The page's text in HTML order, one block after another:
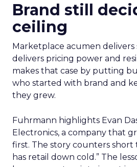
Brand still
ceiling
Marketplace acumen delivers
delivers pricing power and
makes that case by putting
who started with brand and
they grew.
Fuhrmann highlights Evan
Electronics, a company that
first. The story counters short
has retail down cold.” The